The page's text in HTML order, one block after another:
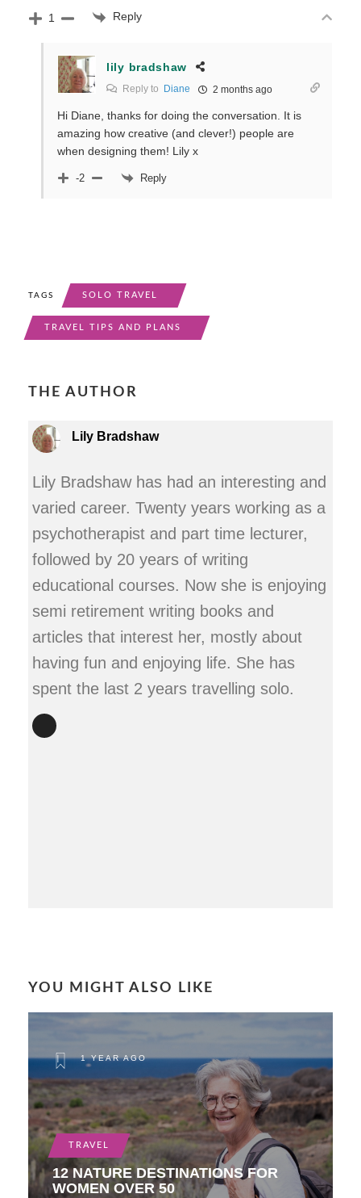
1 Reply
lily bradshaw
Reply to Diane 2 months ago
Hi Diane, thanks for doing the conversation. It is
amazing how creative (and clever!) people are
when designing them! Lily x
-2 Reply
TAGS SOLO TRAVEL
TRAVEL TIPS AND PLANS
THE AUTHOR
Lily Bradshaw
Lily Bradshaw has had an interesting and
varied career. Twenty years working as a
psychotherapist and part time lecturer,
followed by 20 years of writing
educational courses. Now she is enjoying
semi retirement writing books and
articles that interest her, mostly about
having fun and enjoying life. She has
spent the last 2 years travelling solo.
YOU MIGHT ALSO LIKE
1 YEAR AGO
TRAVEL
12 NATURE DESTINATIONS FOR
WOMEN OVER 50